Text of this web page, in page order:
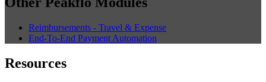
Reimbursements - Travel & Expense
End-To-End Payment Automation
Resources